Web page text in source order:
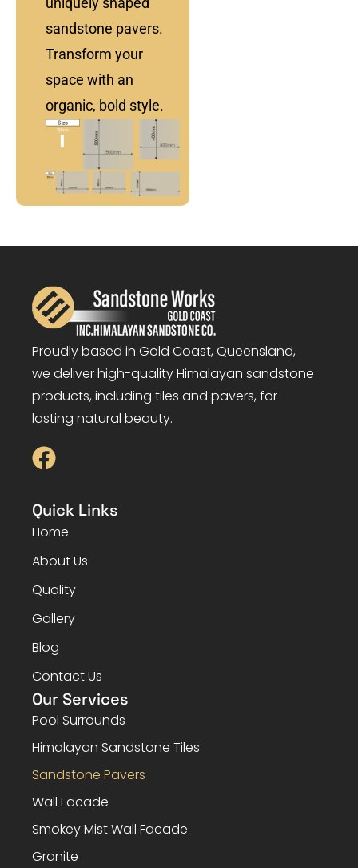
sandstone pavers.
Transform your
space with an
organic, bold style.
Proudly based in Gold Coast, Queensland,
we deliver high-quality Himalayan sandstone
products, including tiles and pavers, for
lasting natural beauty.
Quick Links
Home
About Us
Quality
Gallery
Blog
Contact Us
Our Services
Pool Surrounds
Himalayan Sandstone Tiles
Sandstone Pavers
Wall Facade
Smokey Mist Wall Facade
Granite